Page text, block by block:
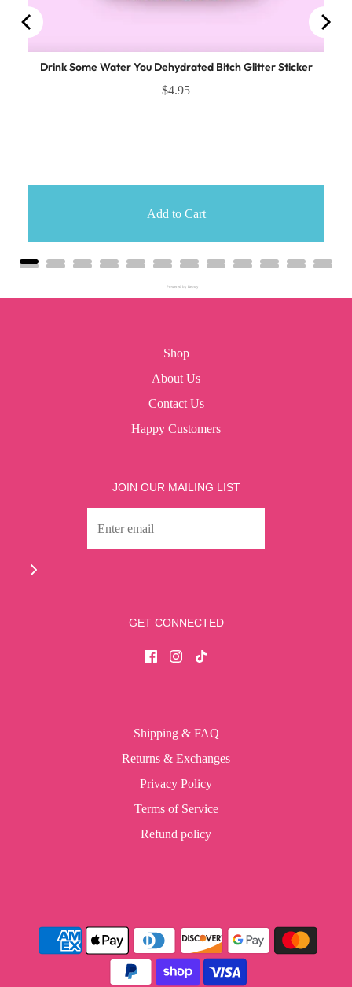
Drink Some Water You Dehydrated Bitch Glitter Sticker
$4.95
Add to Cart
Powered by Rebuy
Shop
About Us
Contact Us
Happy Customers
JOIN OUR MAILING LIST
GET CONNECTED
Shipping & FAQ
Returns & Exchanges
Privacy Policy
Terms of Service
Refund policy